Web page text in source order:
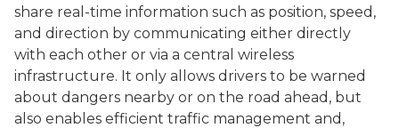
share real-time information such as position, speed,
and direction by communicating either directly
with each other or via a central wireless
infrastructure. It only allows drivers to be warned
about dangers nearby or on the road ahead, but
also enables efficient traffic management and,